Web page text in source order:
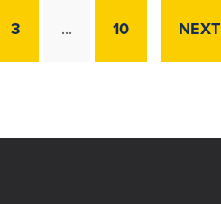
3 … 10 NEXT